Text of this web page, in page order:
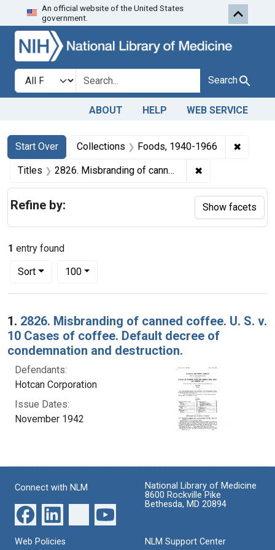
Skip to search Skip to first
An official website of the United States
government.
Search in
search for Search
ABOUT HELP WEB SERVICE
Search
Search Constraints
Start Over
You searched for:Collections Foods, 1940-1966 ✖
Titles 2826. Misbranding of canned coffee. U. S. v. 10 Cases of coffee. Default decree of condemnation and destruction. ✖
1 entry found
Sort
Number of results to display per page
100per page
Search Results
1. 2826. Misbranding of canned coffee. U. S. v.
10 Cases of coffee. Default decree of
condemnation and destruction.
Defendants:
Hotcan Corporation
Issue Dates:
November 1942
Refine by: Show facets
Connect with NLM
National Library of Medicine
8600 Rockville Pike
Bethesda, MD 20894
Web Policies
NLM Support Center